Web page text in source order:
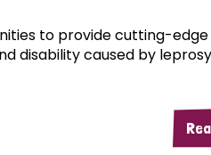
to provide cutting-edge
disability caused by leprosy